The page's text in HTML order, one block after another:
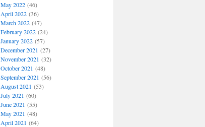
May 2022(46)
April 2022(36)
March 2022(47)
February 2022(24)
January 2022(57)
December 2021 (27)
November 2021 (32)
October 2021 (48)
September 2021 (56)
August 2021 (53)
July 2021 (60)
June 2021 (55)
May 2021 (48)
April 2021 (64)